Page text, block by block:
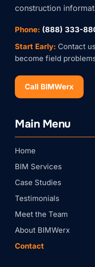
construction
Phone: (888) 333-
Start Early: Contact
become field
Call BIMWerx
Main Menu
Home
BIM Services
Case Studies
Testimonials
Meet the Team
About BIMWerx
Contact
First Name